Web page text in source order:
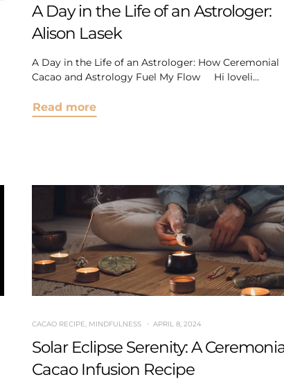
A Day in the Life of an Astrologer:
Alison Lasek
A Day in the Life of an Astrologer: How Ceremonial
Cacao and Astrology Fuel My Flow Hi loveli...
Read more
CACAO RECIPE, MINDFULNESS APRIL 8, 2024
Solar Eclipse Serenity: A
Cacao Infusion Recipe